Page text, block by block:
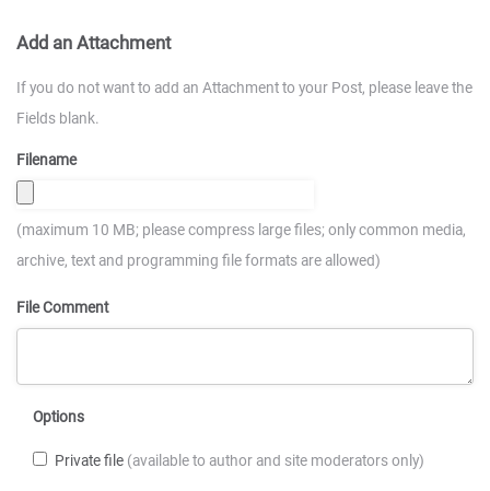
Add an Attachment
If you do not want to add an Attachment to your Post, please leave the
Fields blank.
Filename
(maximum 10 MB; please compress large files; only common media,
archive, text and programming file formats are allowed)
File Comment
Options
Private file (available to author and site moderators only)